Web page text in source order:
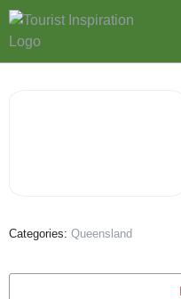
Categories: Queensland